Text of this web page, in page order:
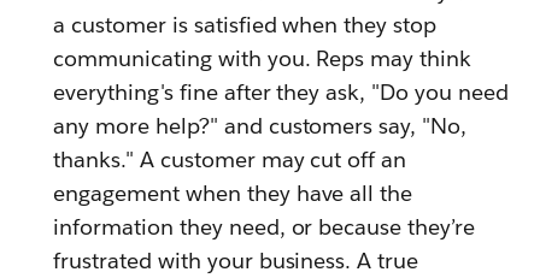
a customer is satisfied when they stop
communicating with you. Reps may think
everything's fine after they ask, "Do you need
any more help?" and customers say, "No,
thanks." A customer may cut off an
engagement when they have all the
information they need, or because they’re
frustrated with your business. A true